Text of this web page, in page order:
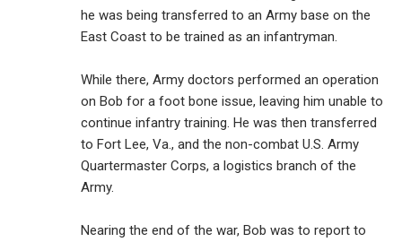
he was being transferred to an Army base on the
East Coast to be trained as an infantryman.
While there, Army doctors performed an operation
on Bob for a foot bone issue, leaving him unable to
continue infantry training. He was then transferred
to Fort Lee, Va., and the non-combat U.S. Army
Quartermaster Corps, a logistics branch of the
Army.
Nearing the end of the war, Bob was to report to